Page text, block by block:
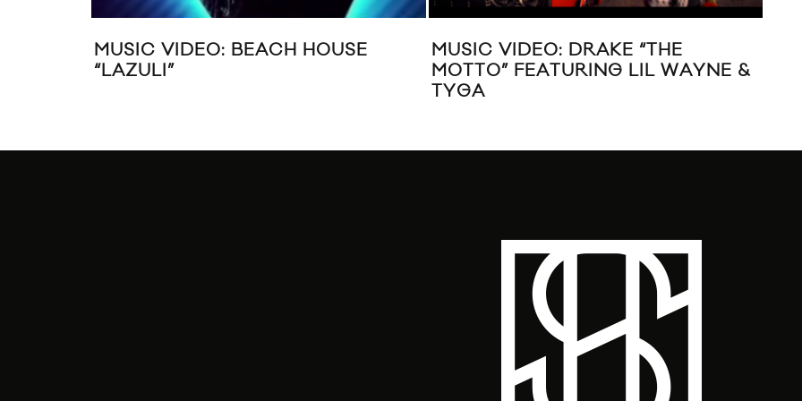
MUSIC VIDEO: BEACH HOUSE
“LAZULI”
MUSIC VIDEO: DRAKE “THE
MOTTO” FEATURING LIL WAYNE &
TYGA